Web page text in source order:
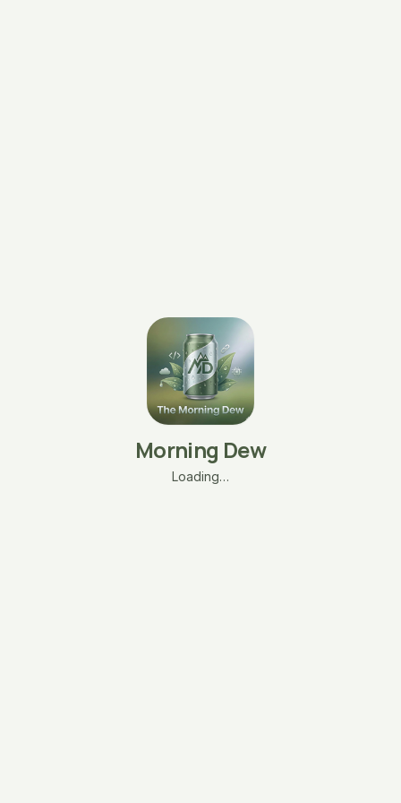
Morning Dew
Loading…